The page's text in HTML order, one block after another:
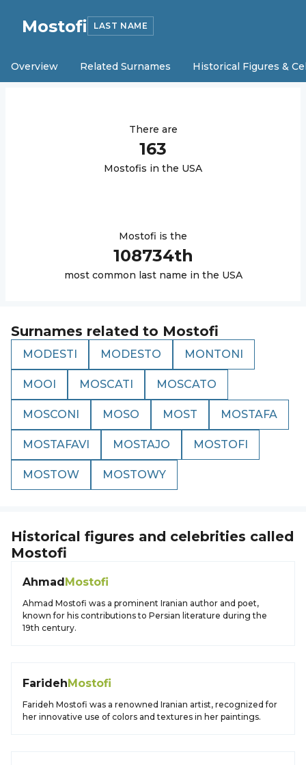
Mostofi LAST NAME
Overview Related Surnames Historical Figures &
There are
163
Mostofis in the USA
Mostofi is the
108734th
most common last name in the USA
Surnames related to Mostofi
MODESTI MODESTO MONTONI
MOOI MOSCATI MOSCATO
MOSCONI MOSO MOST MOSTAFA
MOSTAFAVI MOSTAJO MOSTOFI
MOSTOW MOSTOWY
Historical figures and celebrities called
Mostofi
AhmadMostofi
Ahmad Mostofi was a prominent Iranian author and poet,
known for his contributions to Persian literature during the
19th century.
FaridehMostofi
Farideh Mostofi was a renowned Iranian artist, recognized for
her innovative use of colors and textures in her paintings.